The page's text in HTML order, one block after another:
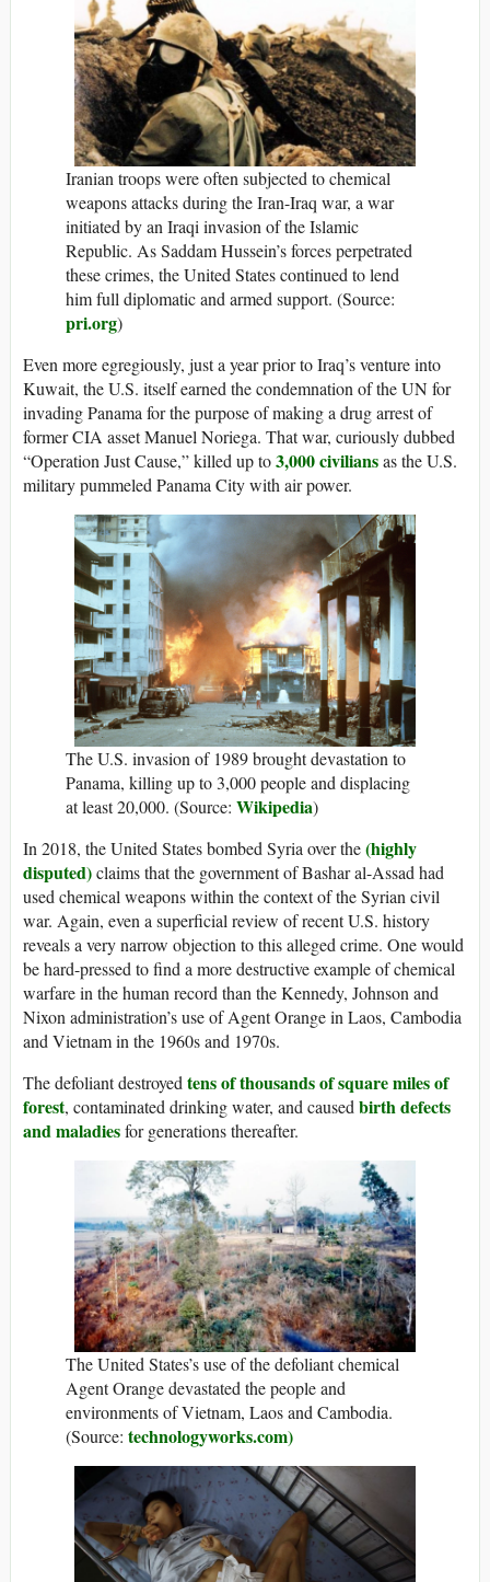
Iranian troops were often subjected to chemical
weapons attacks during the Iran-Iraq war, a war
initiated by an Iraqi invasion of the Islamic
Republic. As Saddam Hussein’s forces perpetrated
these crimes, the United States continued to lend
him full diplomatic and armed support. (Source:
pri.org)
Even more egregiously, just a year prior to Iraq’s venture into
Kuwait, the U.S. itself earned the condemnation of the UN for
invading Panama for the purpose of making a drug arrest of
former CIA asset Manuel Noriega. That war, curiously dubbed
“Operation Just Cause,” killed up to3,000 civiliansas the U.S.
military pummeled Panama City with air power.
The U.S. invasion of 1989 brought devastation to
Panama, killing up to 3,000 people and displacing
at least 20,000. (Source: Wikipedia)
In 2018, the United States bombed Syria over the(highly
disputed)claims that the government of Bashar al-Assad had
used chemical weapons within the context of the Syrian civil
war. Again, even a superficial review of recent U.S. history
reveals a very narrow objection to this alleged crime. One would
be hard-pressed to find a more destructive example of chemical
warfare in the human record than the Kennedy, Johnson and
Nixon administration’s use of Agent Orange in Laos, Cambodia
and Vietnam in the 1960s and 1970s.
The defoliant destroyed tens of thousands of square miles of
forest, contaminated drinking water, and caused birth defects
and maladiesfor generations thereafter.
The United States’s use of the defoliant chemical
Agent Orange devastated the people and
environments of Vietnam, Laos and Cambodia.
(Source: technologyworks.com)